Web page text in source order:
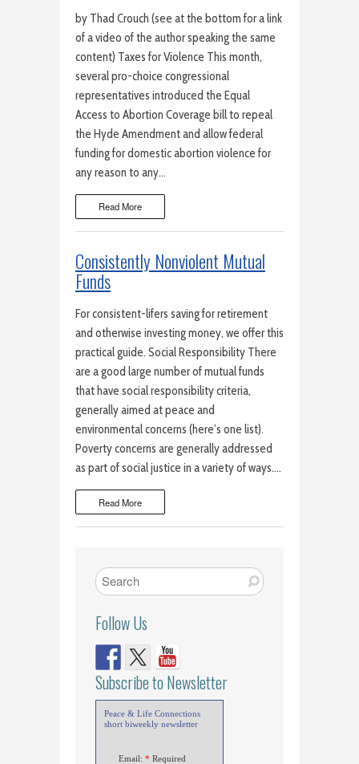
by Thad Crouch (see at the bottom for a link
of a video of the author speaking the same
content) Taxes for Violence This month,
several pro-choice congressional
representatives introduced the Equal
Access to Abortion Coverage bill to repeal
the Hyde Amendment and allow federal
funding for domestic abortion violence for
any reason to any…
Read More
Consistently Nonviolent Mutual
Funds
For consistent-lifers saving for retirement
and otherwise investing money, we offer this
practical guide. Social Responsibility There
are a good large number of mutual funds
that have social responsibility criteria,
generally aimed at peace and
environmental concerns (here’s one list).
Poverty concerns are generally addressed
as part of social justice in a variety of ways….
Read More
Follow Us
Subscribe to Newsletter
Peace & Life Connections
short biweekly newsletter
Email: * Required